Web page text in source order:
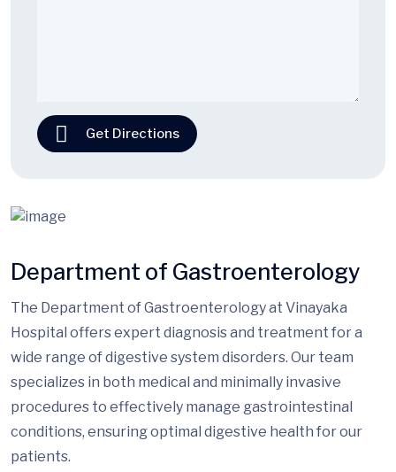
Get Directions
Department of Gastroenterology
The Department of Gastroenterology at Vinayaka
Hospital offers expert diagnosis and treatment for a
wide range of digestive system disorders. Our team
specializes in both medical and minimally invasive
procedures to effectively manage gastrointestinal
conditions, ensuring optimal digestive health for our
patients.